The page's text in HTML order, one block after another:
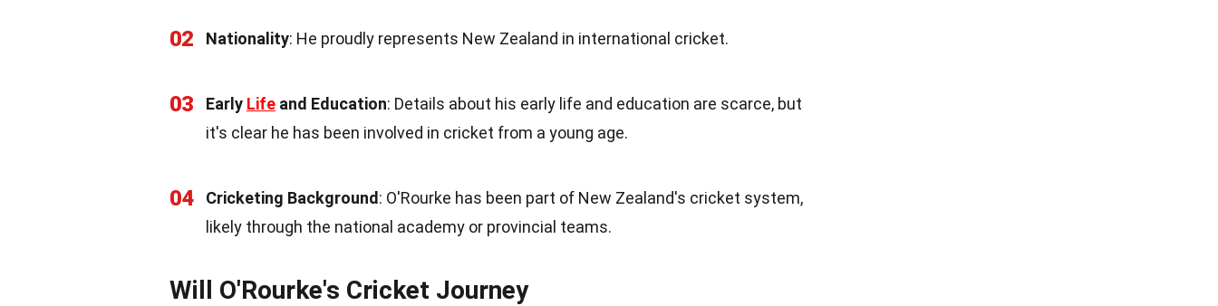
02 Nationality: He proudly represents New Zealand in international cricket.
03 Early Life and Education: Details about his early life and education are scarce, but
it's clear he has been involved in cricket from a young age.
04 Cricketing Background: O'Rourke has been part of New Zealand's cricket system,
likely through the national academy or provincial teams.
Will O'Rourke's Cricket Journey